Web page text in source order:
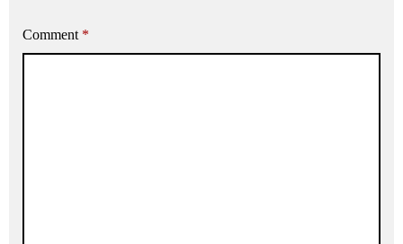
Comment *